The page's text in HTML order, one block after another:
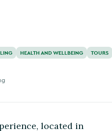
o
HEALTH AND WELLBEING TOURS
located in